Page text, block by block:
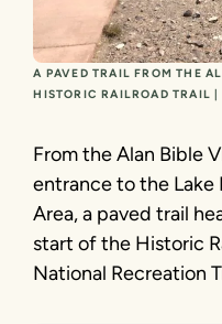
A PAVED TRAIL FROM THE
HISTORIC RAILROAD TRAIL |
From the Alan Bible
entrance to the Lake
Area, a paved trail
start of the Historic
National Recreation